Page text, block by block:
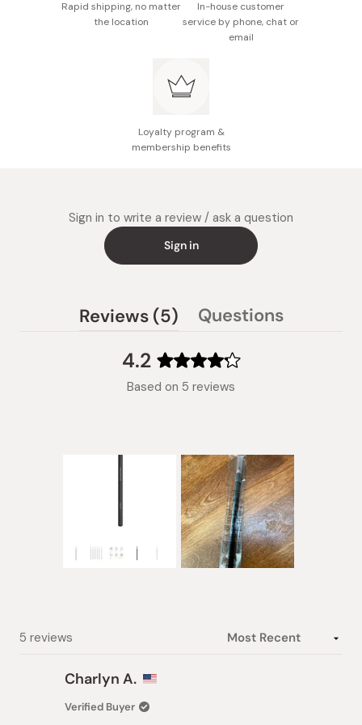
Rapid shipping, no matter
the location
In-house customer
service by phone, chat or
email
Loyalty program &
membership benefits
Sign in to write a review / ask a question
Sign in
4.2
Rated
4.2
5
stars
Based on 5 reviews
Reviews 5 (tabQuestions
collapsed)
5 reviews
Charlyn A.
Verified Buyer